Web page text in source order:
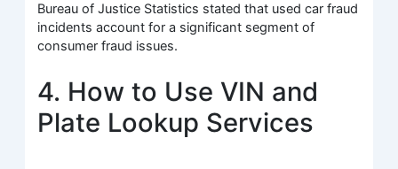
Bureau of Justice Statistics stated that used car fraud
incidents account for a significant segment of
consumer fraud issues.
4. How to Use VIN and
Plate Lookup Services